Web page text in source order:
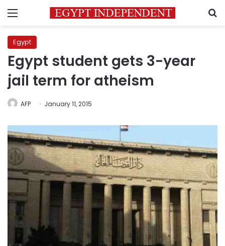
Menu
Egypt
Egypt student gets 3-year
jail term for atheism
AFP January 11, 2015